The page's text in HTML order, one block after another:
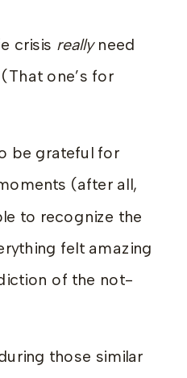
crisis reallyneed
one’s for
be grateful for
(after all,
to recognize the
felt amazing
of the not-
those similar